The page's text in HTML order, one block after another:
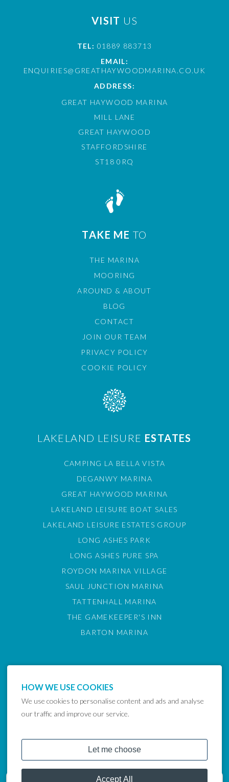
VISIT US
TEL: 01889 883713
EMAIL:
ENQUIRIES@GREATHAYWOODMARINA.CO.UK
ADDRESS:
GREAT HAYWOOD MARINA
MILL LANE
GREAT HAYWOOD
STAFFORDSHIRE
ST18 0RQ
TAKE ME TO
THE MARINA
MOORING
AROUND & ABOUT
BLOG
CONTACT
JOIN OUR TEAM
PRIVACY POLICY
COOKIE POLICY
LAKELAND LEISURE ESTATES
CAMPING LA BELLA VISTA
DEGANWY MARINA
GREAT HAYWOOD MARINA
LAKELAND LEISURE BOAT SALES
LAKELAND LEISURE ESTATES GROUP
LONG ASHES PARK
LONG ASHES PURE SPA
ROYDON MARINA VILLAGE
SAUL JUNCTION MARINA
TATTENHALL MARINA
THE GAMEKEEPER'S INN
BARTON MARINA
HOW WE USE COOKIES
We use cookies to personalise content and ads and analyse
our traffic and improve our service.